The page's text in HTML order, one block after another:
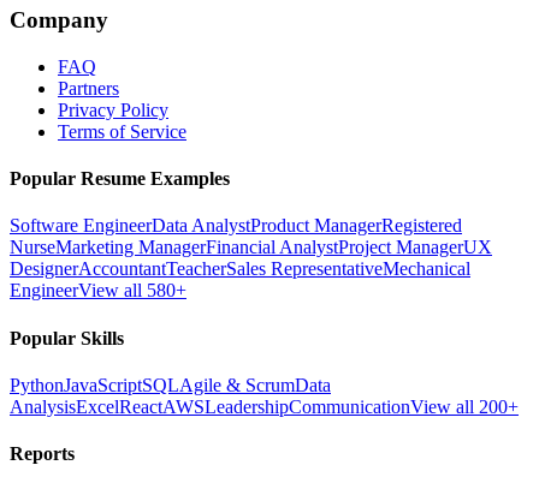
Company
FAQ
Partners
Privacy Policy
Terms of Service
Popular Resume Examples
Software EngineerData AnalystProduct ManagerRegistered
NurseMarketing ManagerFinancial AnalystProject ManagerUX
DesignerAccountantTeacherSales RepresentativeMechanical
EngineerView all 580+
Popular Skills
PythonJavaScriptSQLAgile & ScrumData
AnalysisExcelReactAWSLeadershipCommunicationView all 200+
Reports